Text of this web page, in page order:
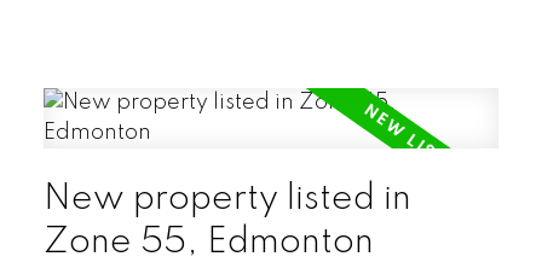
New property listed in
Zone 55, Edmonton